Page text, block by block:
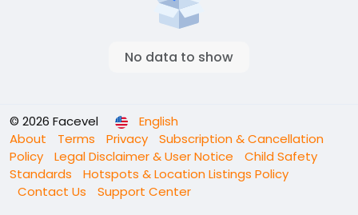
No data to show
© 2026 Facevel
English
About
Terms Privacy
Subscription & Cancellation
Policy
Legal Disclaimer & User Notice
Child Safety
Standards
Hotspots & Location Listings Policy
Contact Us
Support Center